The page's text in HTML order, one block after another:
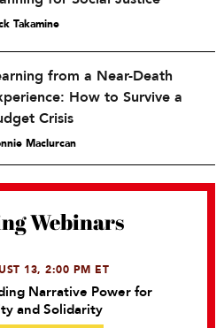
Takamine
from a Near-Death
How to Survive a
Crisis
Maclurcan
Webinars
13, 2:00 PM ET
Narrative Power for
and Solidarity